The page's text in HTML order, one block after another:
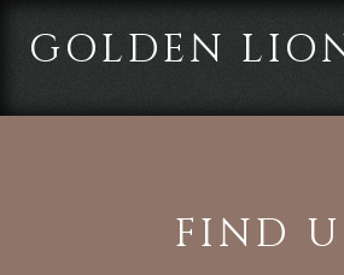
GOLDEN
FIND